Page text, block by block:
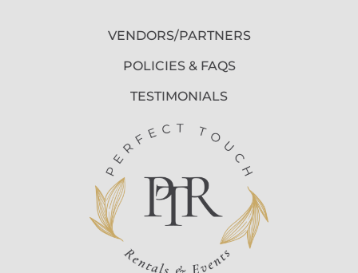
VENDORS/PARTNERS
POLICIES & FAQS
TESTIMONIALS